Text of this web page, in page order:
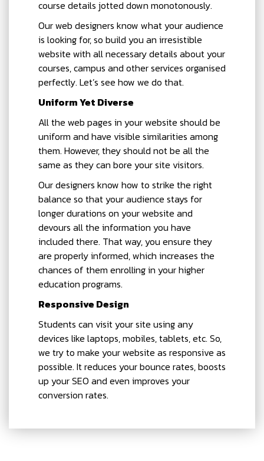
course details jotted down monotonously.
Our web designers know what your audience
is looking for, so build you an irresistible
website with all necessary details about your
courses, campus and other services organised
perfectly. Let’s see how we do that.
Uniform Yet Diverse
All the web pages in your website should be
uniform and have visible similarities among
them. However, they should not be all the
same as they can bore your site visitors.
Our designers know how to strike the right
balance so that your audience stays for
longer durations on your website and
devours all the information you have
included there. That way, you ensure they
are properly informed, which increases the
chances of them enrolling in your higher
education programs.
Responsive Design
Students can visit your site using any
devices like laptops, mobiles, tablets, etc. So,
we try to make your website as responsive as
possible. It reduces your bounce rates, boosts
up your SEO and even improves your
conversion rates.